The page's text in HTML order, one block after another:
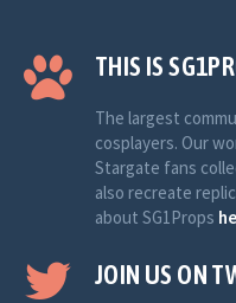
THIS IS
The largest
cosplayers. Our
Stargate fans
also recreate
about SG1Props
JOIN US ON